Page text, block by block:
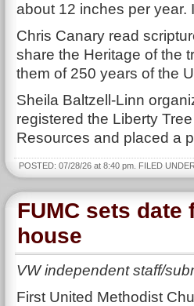
about 12 inches per year.
Chris Canary read
share the Heritage of the
them of 250 years of the
Sheila Baltzell-Linn
registered the Liberty
Resources and placed a
POSTED: 07/28/26 at 8:40 pm. FILED
FUMC sets
house
VW independent staff/
First United Methodist